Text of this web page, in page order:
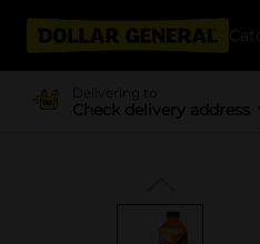
Delivering to
Check delivery address